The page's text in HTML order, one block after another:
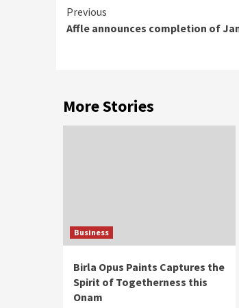
Continue
Reading
Previous
Affle announces completion of
More Stories
Business
Birla Opus Paints Captures the
Spirit of Togetherness this
Onam